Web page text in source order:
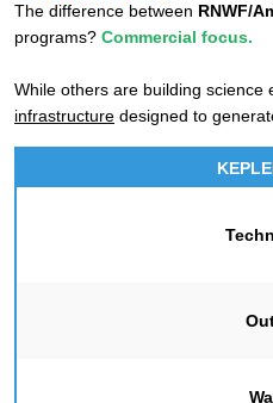
The difference between RNWF/
programs? Commercial focus.
While others are building science
infrastructure designed to